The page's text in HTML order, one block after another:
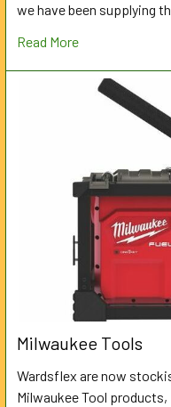
we have been supplying
Read More
Milwaukee Tools
Wardsflex are now
Milwaukee Tool